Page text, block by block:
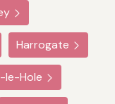
Harrogate
Hole